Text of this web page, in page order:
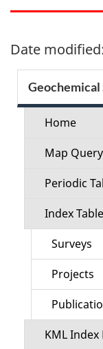
Date
Section
menu
Geochemical
Home
Map Query
Periodic
Index
Surveys
Projects
KML Index